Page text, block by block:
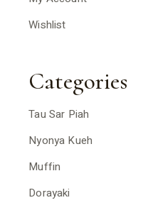
Wishlist
Categories
Tau Sar Piah
Nyonya Kueh
Muffin
Dorayaki